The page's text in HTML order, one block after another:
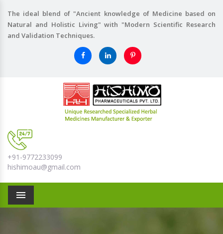
The ideal blend of "Ancient knowledge of Medicine based on
Natural and Holistic Living" with "Modern Scientific Research
and Validation Techniques.
+91-9772233099
hishimoau@gmail.com
Menu